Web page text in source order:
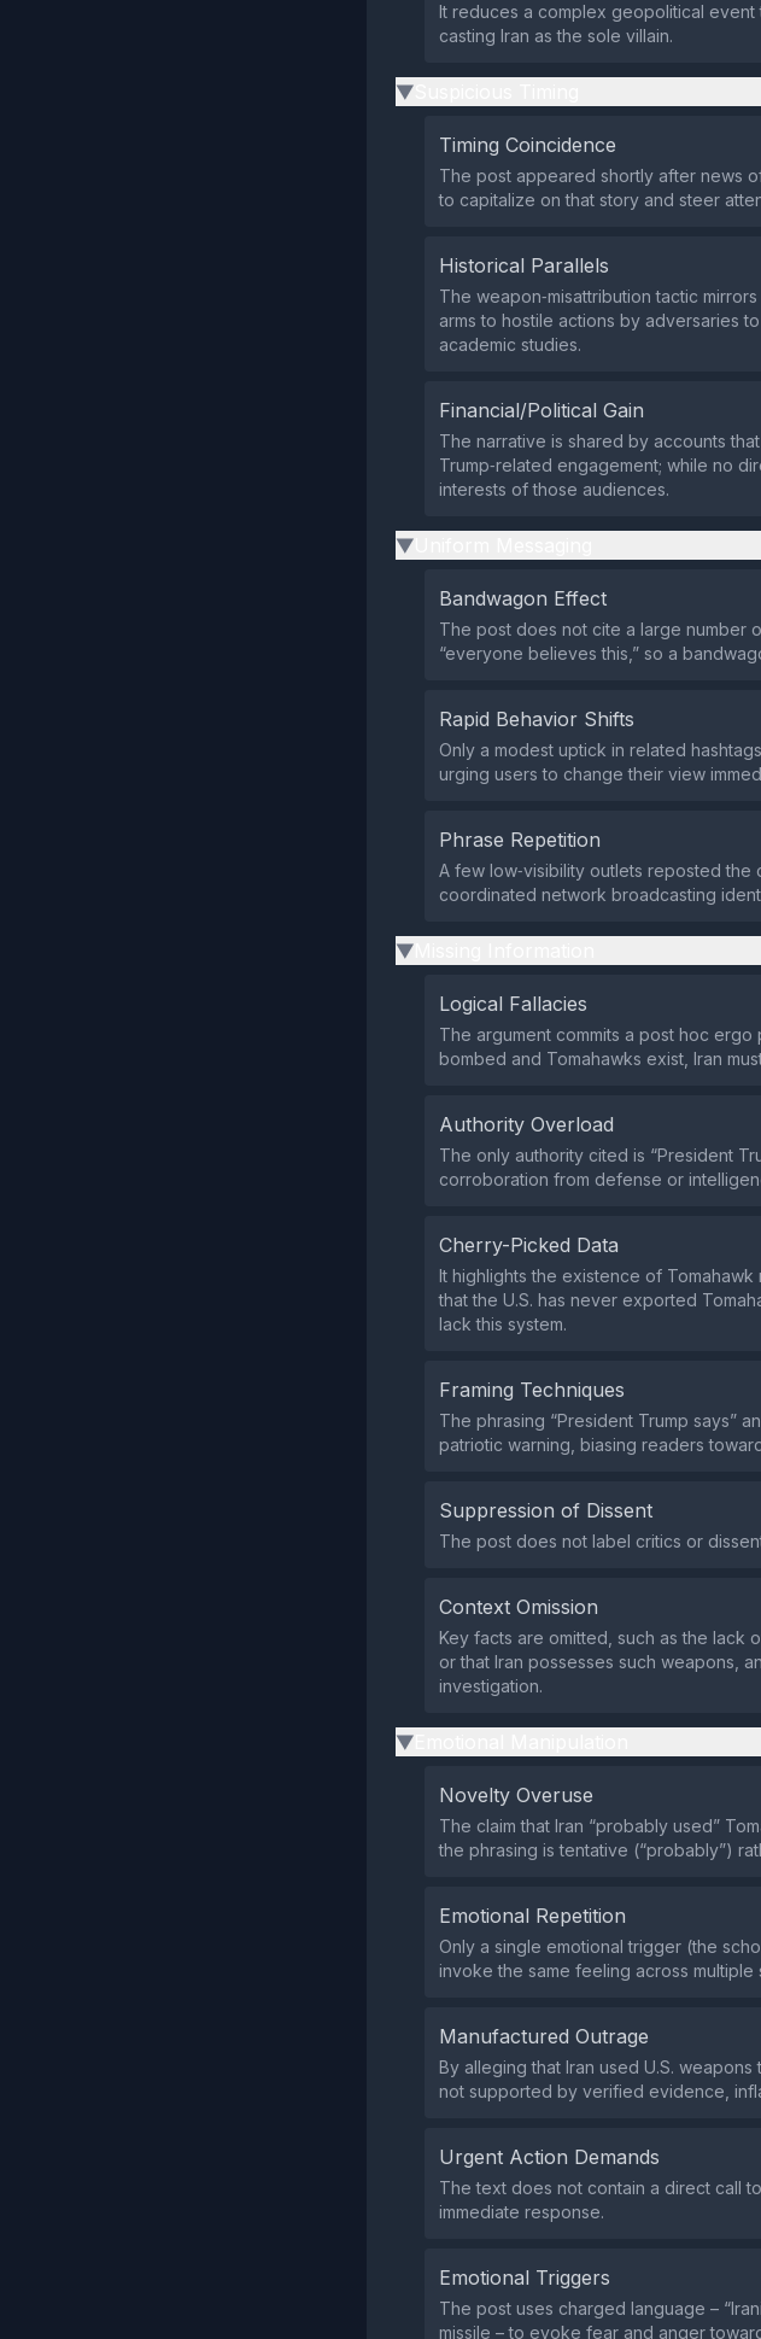
It reduces a complex geopolitical event
casting Iran as the sole villain.
▶
Timing Coincidence
The post appeared shortly after news
to capitalize on that story and steer
Historical Parallels
The weapon‑misattribution tactic
arms to hostile actions by adversaries
academic studies.
Financial/Political Gain
The narrative is shared by accounts
Trump‑related engagement; while no
interests of those audiences.
▶
Bandwagon Effect
The post does not cite a large number
“everyone believes this,” so a
Rapid Behavior Shifts
Only a modest uptick in related
urging users to change their view
Phrase Repetition
A few low‑visibility outlets reposted
coordinated network broadcasting
▶
Logical Fallacies
The argument commits a post hoc
bombed and Tomahawks exist, Iran
Authority Overload
The only authority cited is “President
corroboration from defense or
Cherry-Picked Data
It highlights the existence of
that the U.S. has never exported
lack this system.
Framing Techniques
The phrasing “President Trump says”
patriotic warning, biasing readers
Suppression of Dissent
The post does not label critics or
Context Omission
Key facts are omitted, such as the lack
or that Iran possesses such weapons,
investigation.
▶
Novelty Overuse
The claim that Iran “probably used”
the phrasing is tentative (“probably”)
Emotional Repetition
Only a single emotional trigger (the
invoke the same feeling across multiple
Manufactured Outrage
By alleging that Iran used U.S.
not supported by verified evidence,
Urgent Action Demands
The text does not contain a direct call
immediate response.
Emotional Triggers
The post uses charged language –
missile – to evoke fear and anger